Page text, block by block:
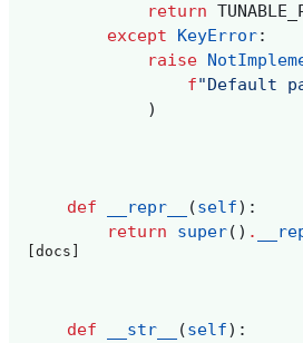
return
except
KeyError:
raise
f"Default
)
def __repr__ (self):
return
super() .
[docs]
def __str__ (self):